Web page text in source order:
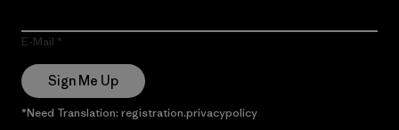
E-Mail
Sign Me Up
*Need Translation: registration.privacypolicy